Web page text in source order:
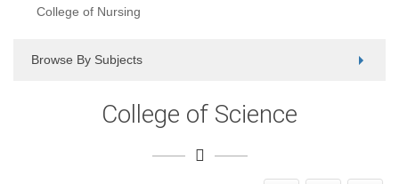
College of Nursing
Browse By Subjects
College of Science